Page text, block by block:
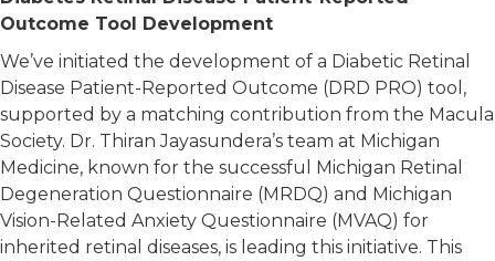
Outcome Tool Development
We’ve initiated the development of a Diabetic Retinal
Disease Patient-Reported Outcome (DRD PRO) tool,
supported by a matching contribution from the Macula
Society. Dr. Thiran Jayasundera’s team at Michigan
Medicine, known for the successful Michigan Retinal
Degeneration Questionnaire (MRDQ) and Michigan
Vision-Related Anxiety Questionnaire (MVAQ) for
inherited retinal diseases, is leading this initiative. This